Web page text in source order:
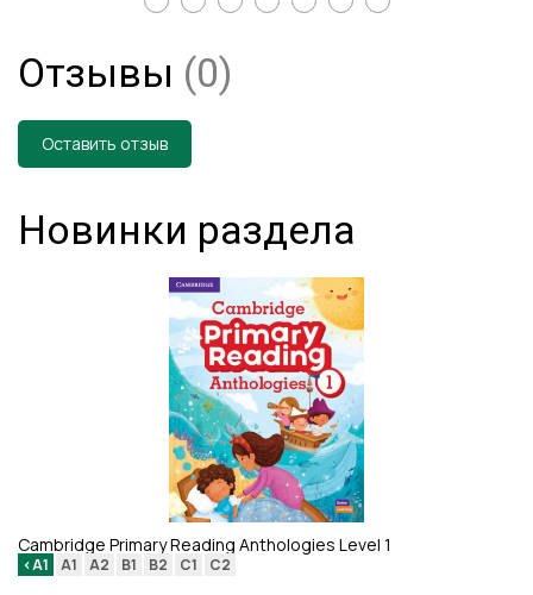
Отзывы (0)
Оставить отзыв
Новинки раздела
Cambridge Primary Reading Anthologies Level 1
<A1 A1 A2 B1 B2 C1 C2